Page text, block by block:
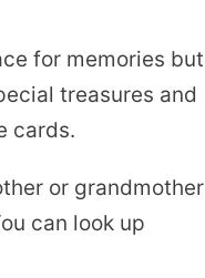
for memories but
treasures and
cards.
or grandmother
can look up